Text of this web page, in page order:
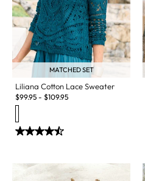
MATCHED SET
Liliana Cotton Lace Sweater
$99.95 - $109.95